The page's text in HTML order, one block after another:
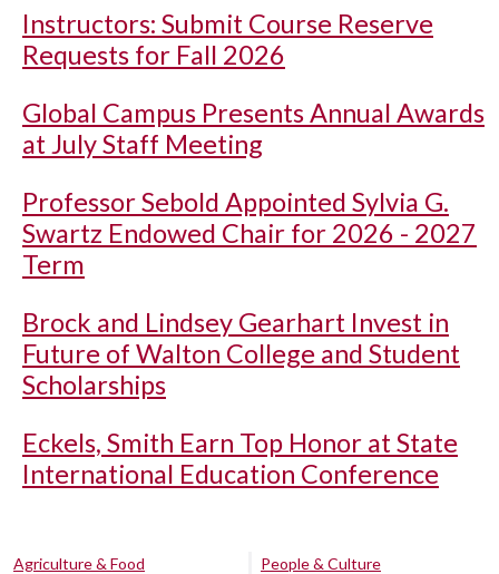
Instructors: Submit Course Reserve
Requests for Fall 2026
Global Campus Presents Annual Awards
at July Staff Meeting
Professor Sebold Appointed Sylvia G.
Swartz Endowed Chair for 2026 - 2027
Term
Brock and Lindsey Gearhart Invest in
Future of Walton College and Student
Scholarships
Eckels, Smith Earn Top Honor at State
International Education Conference
Agriculture & Food
People & Culture